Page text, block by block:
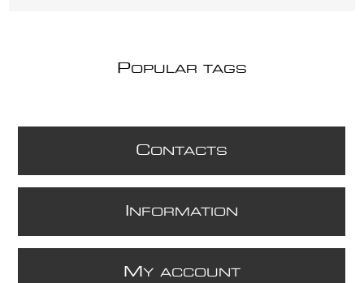
POPULAR TAGS
CONTACTS
NFORMATION
M Y ACCOUNT